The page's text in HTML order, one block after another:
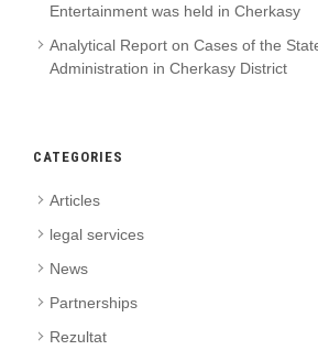
Entertainment was held in Cherkasy
Analytical Report on Cases of the
Administration in Cherkasy District
CATEGORIES
Articles
legal services
News
Partnerships
Rezultat